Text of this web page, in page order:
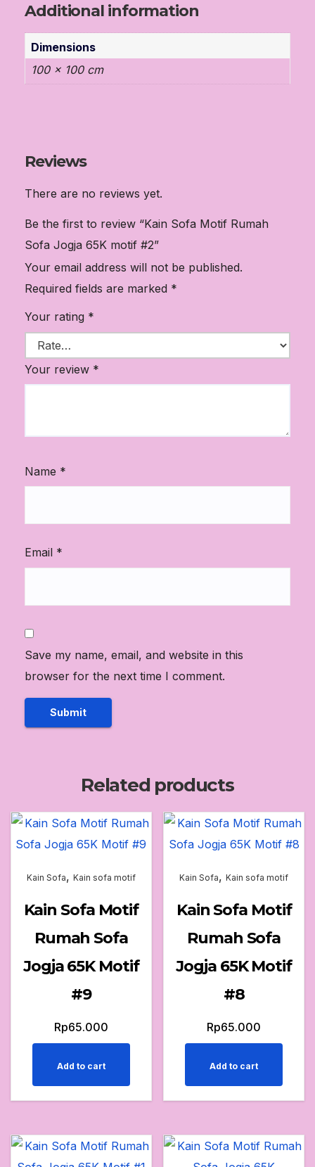
Additional information
Dimensions
100 × 100 cm
Reviews
There are no reviews yet.
Be the first to review “Kain Sofa Motif Rumah
Sofa Jogja 65K motif #2”
Your email address will not be published.
Required fields are marked *
Your rating *
Your review *
Name *
Email *
Save my name, email, and website in this
browser for the next time I comment.
Related products
Kain Sofa, Kain sofa motif
Kain Sofa Motif
Rumah Sofa
Jogja 65K Motif
#9
Rp65.000
Add to cart
Kain Sofa,Kain sofa motif
Kain Sofa Motif
Rumah Sofa
Jogja 65K Motif
#8
Rp65.000
Add to cart